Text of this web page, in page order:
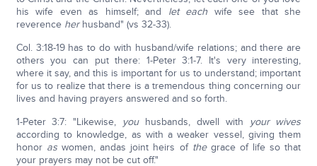
his wife even as himself; and let eachwife see that she
reverence her husband" (vs 32-33).
Col. 3:18-19 has to do with husband/wife relations; and there are
others you can put there: 1-Peter 3:1-7. It's very interesting,
where it say, and this is important for us to understand; important
for us to realize that there is a tremendous thing concerning our
lives and having prayers answered and so forth.
1-Peter 3:7: "Likewise,
youhusbands, dwell with
your wives
according to knowledge, as with a weaker vessel, giving them
honor as women, andas joint heirs of thegrace of life so that
your prayers may not be cut off."